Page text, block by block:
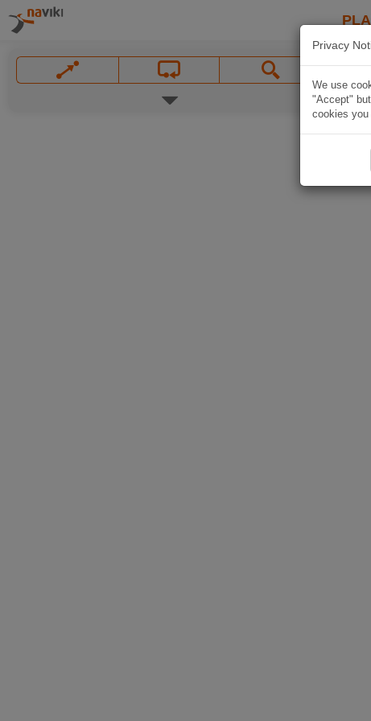
Privacy
We use
"Accept"
cookies you